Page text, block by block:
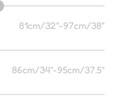
81cm/32"-97cm/38"
86cm/34"-95cm/37.5"